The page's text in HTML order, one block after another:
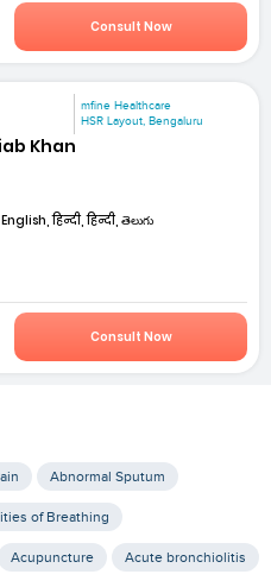
Consult Now
mfine Healthcare
HSR Layout, Bengaluru
Khan
English, हिन्दी, हिन्दी, తెలుగు
Consult Now
Abnormal Sputum
of Breathing
Acupuncture Acute bronchiolitis